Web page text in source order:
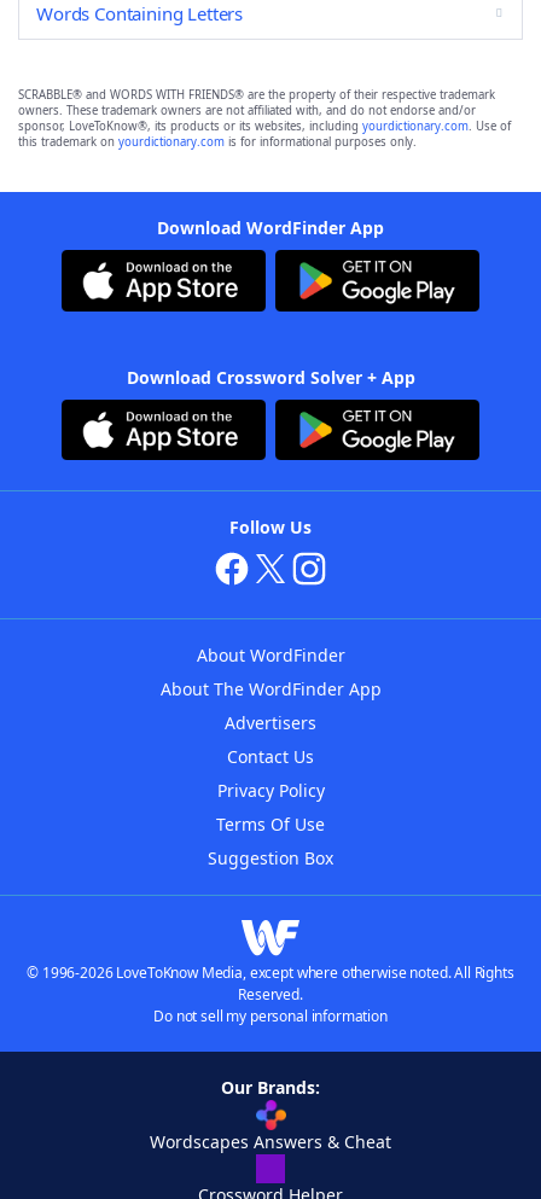
Words Containing Letters
SCRABBLE® and WORDS WITH FRIENDS® are the property of their respective trademark
owners. These trademark owners are not affiliated with, and do not endorse and/or
sponsor, LoveToKnow®, its products or its websites, including yourdictionary.com. Use of
this trademark on yourdictionary.com is for informational purposes only.
Download WordFinder App
Download Crossword Solver + App
Follow Us
About WordFinder
About The WordFinder App
Advertisers
Contact Us
Privacy Policy
Terms Of Use
Suggestion Box
© 1996-2026 LoveToKnow Media, except where otherwise noted. All Rights
Reserved.
Do not sell my personal information
Our Brands:
Wordscapes Answers & Cheat